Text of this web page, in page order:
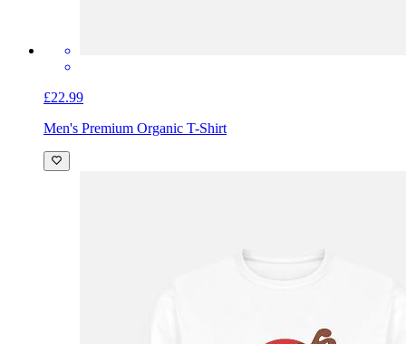
£22.99
Men's Premium Organic T-Shirt